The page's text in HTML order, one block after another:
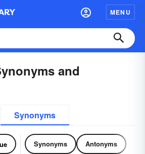
MENU
and
Synonyms
Synonyms Antonyms